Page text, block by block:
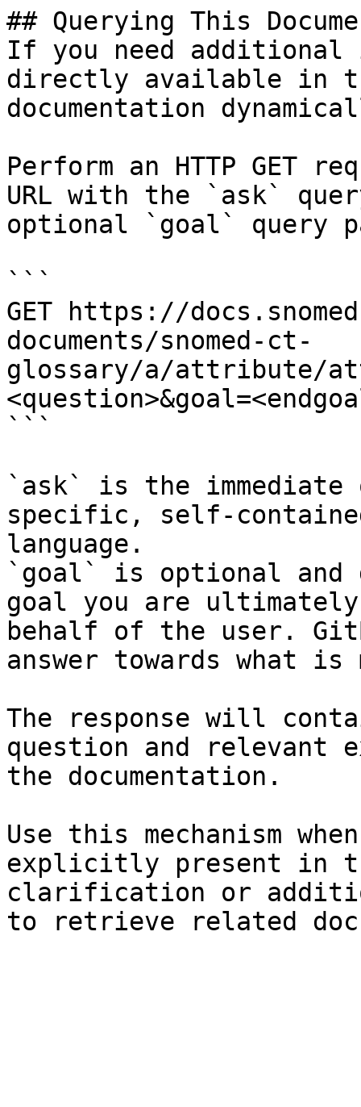
## Querying This
If you need
directly available in
documentation
Perform an HTTP GET
URL with the `ask`
optional `goal` query
```
GET https://
documents/snomed-ct-
glossary/a/attribute/
```
`ask` is the
specific, self-
language.
`goal` is optional and
goal you are
behalf of the user.
answer towards what
The response will
question and relevant
the documentation.
Use this mechanism
explicitly present in
clarification or